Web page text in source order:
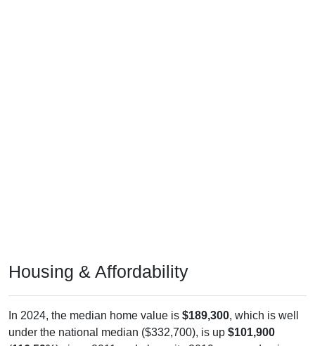
Housing & Affordability
In 2024, the median home value is $189,300, which is well
under the national median ($332,700), is up $101,900